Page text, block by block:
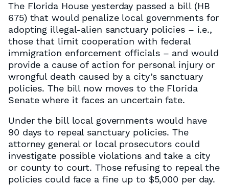
The Florida House yesterday passed a bill (HB
675) that would penalize local governments for
adopting illegal-alien sanctuary policies – i.e.,
those that limit cooperation with federal
immigration enforcement officials – and would
provide a cause of action for personal injury or
wrongful death caused by a city’s sanctuary
policies. The bill now moves to the Florida
Senate where it faces an uncertain fate.
Under the bill local governments would have
90 days to repeal sanctuary policies. The
attorney general or local prosecutors could
investigate possible violations and take a city
or county to court. Those refusing to repeal the
policies could face a fine up to $5,000 per day.